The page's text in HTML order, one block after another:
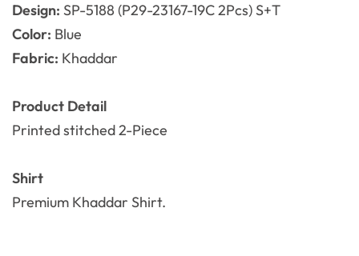
Design: SP-5188 (P29-23167-19C 2Pcs) S+T
Color: Blue
Fabric: Khaddar
Product Detail
Printed stitched 2-Piece
Shirt
Premium Khaddar Shirt.